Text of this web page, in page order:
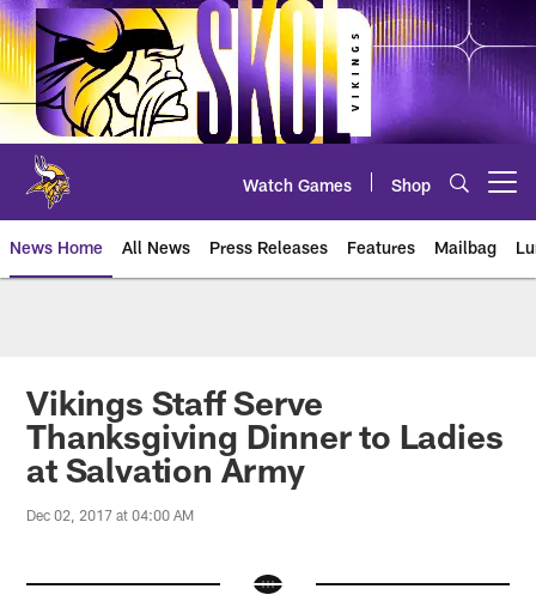
Skip
to
main
content
Watch Games Shop
News Home All News Press Releases Features Mailbag
Vikings Staff Serve
Thanksgiving Dinner to Ladies
at Salvation Army
Dec 02, 2017 at 04:00 AM